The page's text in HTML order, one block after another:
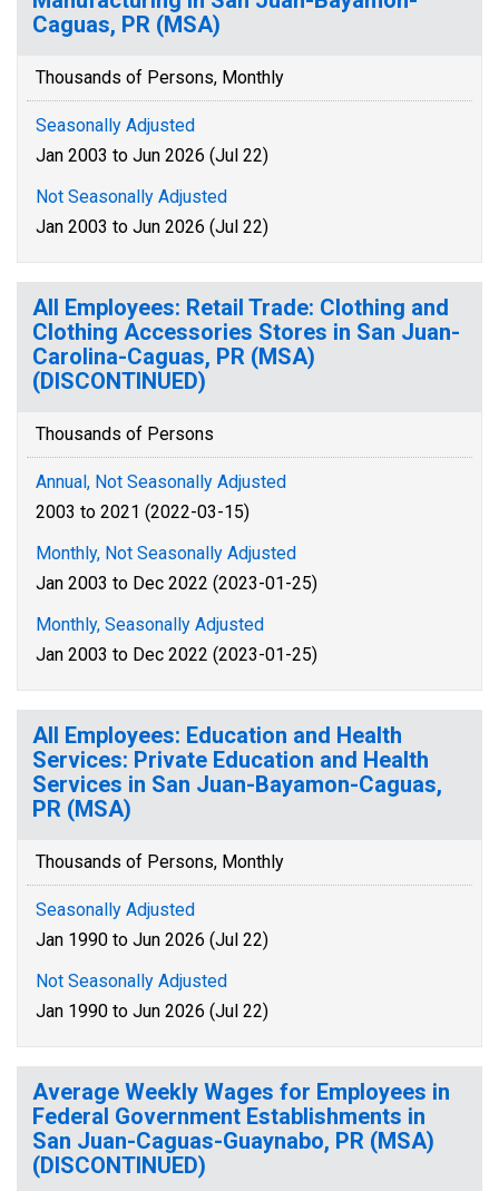
Caguas, PR (MSA)
Thousands of Persons, Monthly
Seasonally Adjusted
Jan 2003 to Jun 2026 (Jul 22)
Not Seasonally Adjusted
Jan 2003 to Jun 2026 (Jul 22)
All Employees: Retail Trade: Clothing and
Clothing Accessories Stores in San Juan-
Carolina-Caguas, PR (MSA)
(DISCONTINUED)
Thousands of Persons
Annual, Not Seasonally Adjusted
2003 to 2021 (2022-03-15)
Monthly, Not Seasonally Adjusted
Jan 2003 to Dec 2022 (2023-01-25)
Monthly, Seasonally Adjusted
Jan 2003 to Dec 2022 (2023-01-25)
All Employees: Education and Health
Services: Private Education and Health
Services in San Juan-Bayamon-Caguas,
PR (MSA)
Thousands of Persons, Monthly
Seasonally Adjusted
Jan 1990 to Jun 2026 (Jul 22)
Not Seasonally Adjusted
Jan 1990 to Jun 2026 (Jul 22)
Average Weekly Wages for Employees in
Federal Government Establishments in
San Juan-Caguas-Guaynabo, PR (MSA)
(DISCONTINUED)